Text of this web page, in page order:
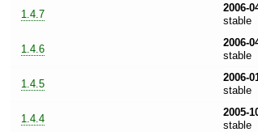
1.4.7
2006-
stable
1.4.6
2006-
stable
1.4.5
2006-
stable
1.4.4
2005-
stable